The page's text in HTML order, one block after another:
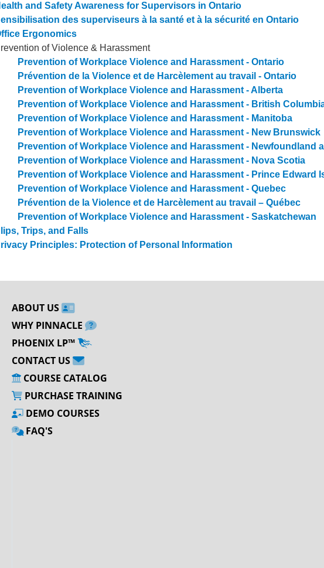
and Safety Awareness for Supervisors in Ontario
des superviseurs à la santé et à la sécurité en Ontario
Ergonomics
of Violence & Harassment
Prevention of Workplace Violence and Harassment - Ontario
Prévention de la Violence et de Harcèlement au travail - Ontario
Prevention of Workplace Violence and Harassment - Alberta
Prevention of Workplace Violence and Harassment - British
Prevention of Workplace Violence and Harassment - Manitoba
Prevention of Workplace Violence and Harassment - New Brunswick
Prevention of Workplace Violence and Harassment - Newfoundland
Prevention of Workplace Violence and Harassment - Nova Scotia
Prevention of Workplace Violence and Harassment - Prince Edward
Prevention of Workplace Violence and Harassment - Quebec
Prévention de la Violence et de Harcèlement au travail – Québec
Prevention of Workplace Violence and Harassment - Saskatchewan
Trips, and Falls
Principles: Protection of Personal Information
ABOUT US
WHY PINNACLE
PHOENIX LP™
CONTACT US
COURSE CATALOG
PURCHASE TRAINING
DEMO COURSES
FAQ'S